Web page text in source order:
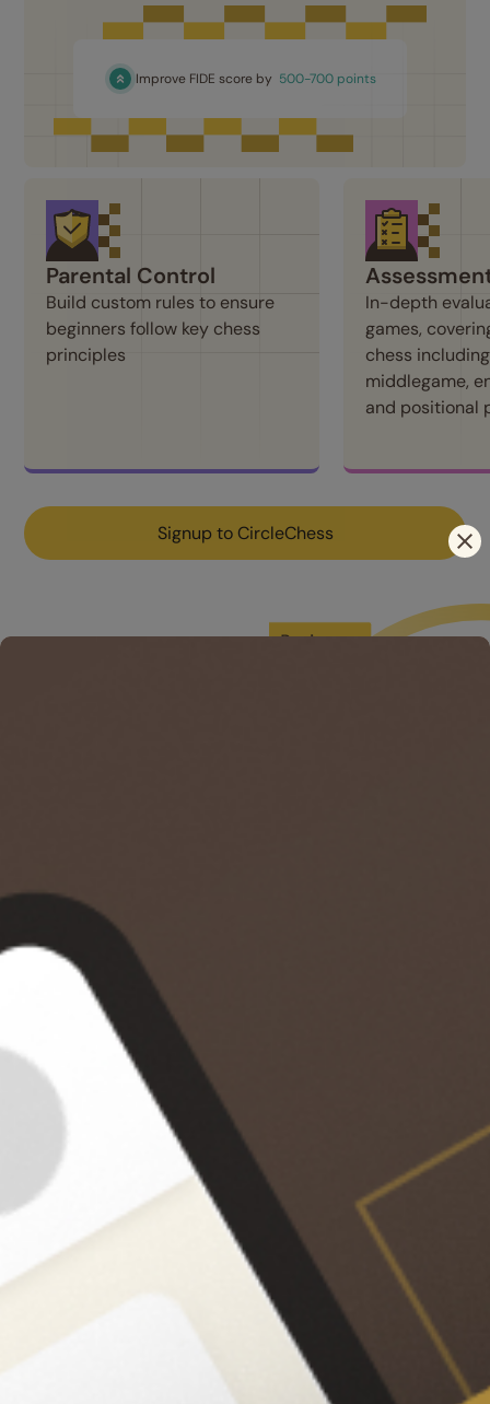
Improve FIDE score by 500-700 points
Parental Control
Build custom rules to ensure
beginners follow key chess
principles
In-depth
games,
chess
middlegame,
and positional
Signup to CircleChess
Sync OTB Games
Upload and analyze all your
over-the-board (OTB) games
with a single click.
Enhance your
visualization
levels of
improve your
calculate and
step-by-step
󰅖